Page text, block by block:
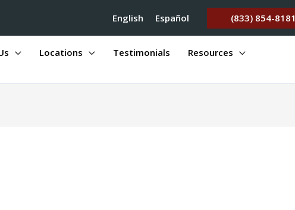
English Español (833) 854-8181
Locations Testimonials
Resources